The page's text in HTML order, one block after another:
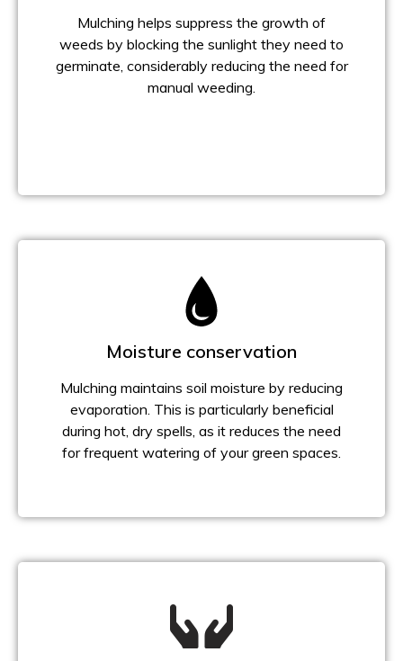
Mulching helps suppress the growth of
weeds by blocking the sunlight they need to
germinate, considerably reducing the need for
manual weeding.
Moisture conservation
Mulching maintains soil moisture by reducing
evaporation. This is particularly beneficial
during hot, dry spells, as it reduces the need
for frequent watering of your green spaces.